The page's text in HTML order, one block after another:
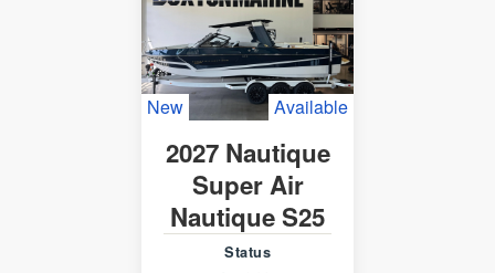
New Available
2027 Nautique
Super Air
Nautique S25
Status